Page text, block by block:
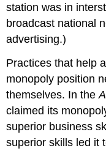
station was in
broadcast national
advertising.)
Practices that help
monopoly position
themselves. In the
claimed its
superior business
superior skills led it